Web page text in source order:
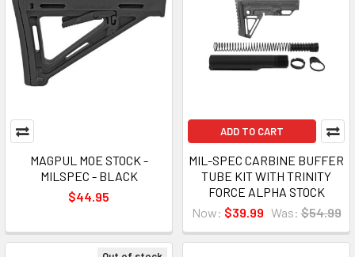
MAGPUL MOE STOCK -
MILSPEC - BLACK
$44.95
ADD TO CART
MIL-SPEC CARBINE BUFFER
TUBE KIT WITH TRINITY
FORCE ALPHA STOCK
Now: $39.99 Was: $54.99